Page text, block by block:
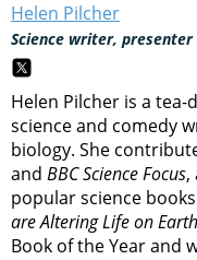
Helen Pilcher
Science writer,
Helen Pilcher is a
science and comedy
biology. She
and BBC Science Focus,
popular science
are Altering Life on Earth
Book of the Year and